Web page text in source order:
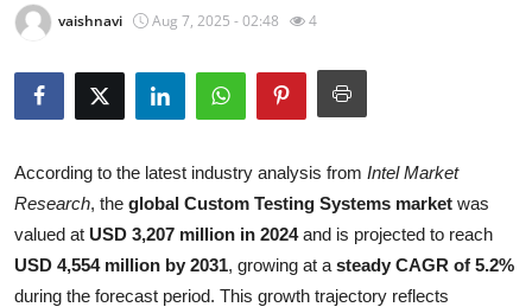
Advertise with US
Crypto
Business
Finance
vaishnavi Aug 7, 2025 - 02:48 4
According to the latest industry analysis from Intel Market
Research, the global Custom Testing Systems market was
valued at USD 3,207 million in 2024and is projected to reach
USD 4,554 million by 2031, growing at a steady CAGR of 5.2%
during the forecast period. This growth trajectory reflects